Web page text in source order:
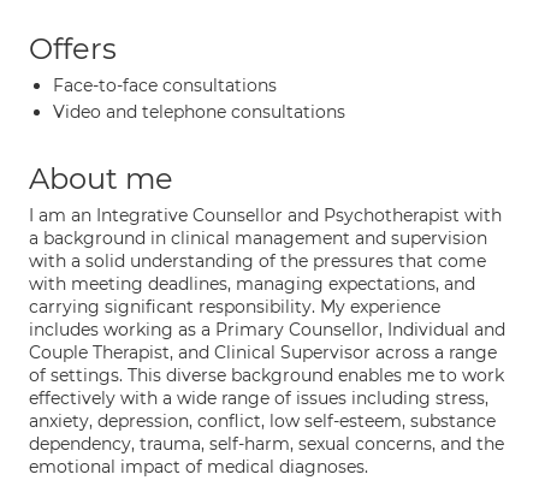
Offers
Face-to-face consultations
Video and telephone consultations
About me
I am an Integrative Counsellor and Psychotherapist with
a background in clinical management and supervision
with a solid understanding of the pressures that come
with meeting deadlines, managing expectations, and
carrying significant responsibility. My experience
includes working as a Primary Counsellor, Individual and
Couple Therapist, and Clinical Supervisor across a range
of settings. This diverse background enables me to work
effectively with a wide range of issues including stress,
anxiety, depression, conflict, low self-esteem, substance
dependency, trauma, self-harm, sexual concerns, and the
emotional impact of medical diagnoses.